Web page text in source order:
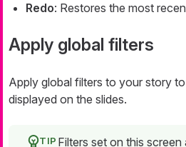
Redo: Restores the most
Apply global filters
Apply global filters to your story
displayed on the slides.
Filters set on this